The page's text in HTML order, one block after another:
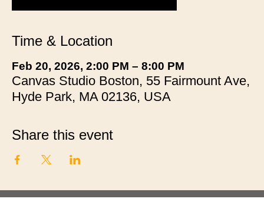
Time & Location
Feb 20, 2026, 2:00 PM – 8:00 PM
Canvas Studio Boston, 55 Fairmount Ave,
Hyde Park, MA 02136, USA
Share this event